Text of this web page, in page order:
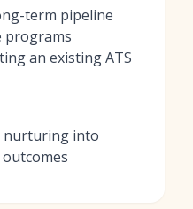
term pipeline
programs
an existing ATS
nurturing into